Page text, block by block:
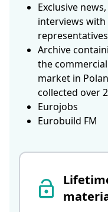
Exclusive
interviews
Archive
the
market in
collected over
Eurojobs
Eurobuild FM